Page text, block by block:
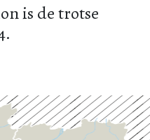
is de trotse